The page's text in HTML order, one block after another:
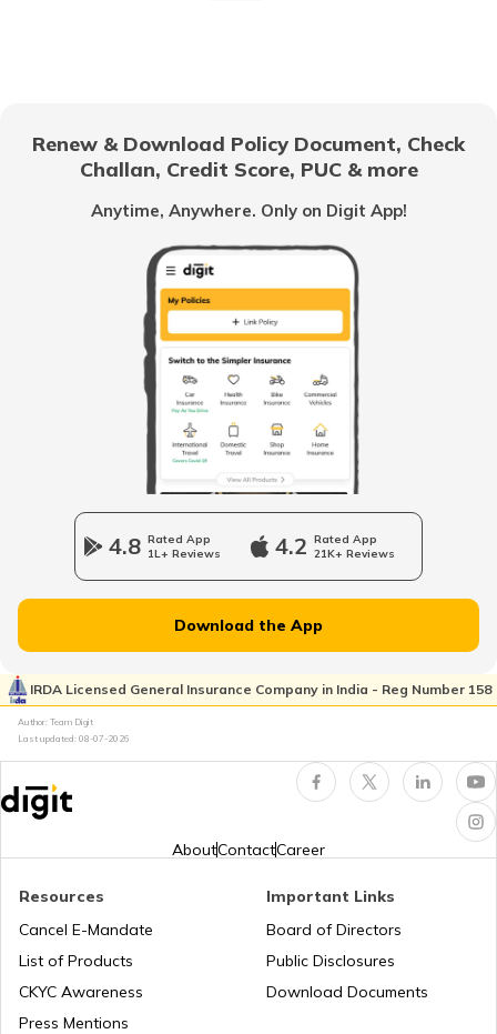
No-Parking Fines and Charges in
Gujarat
How to Get RTO Vehicle Owner Details
Types of Motor Vehicle Permits in India
Traffic e-Challan in Ahmedabad
Vehicle Registration Certificate
Rajasthan for Car/Bike?
How to Renew Driving Licence in
Jharkhand?
Patna Traffic Fines and Rules
Renew & Download Policy Document, Check
Challan, Credit Score, PUC & more
Anytime, Anywhere. Only on Digit App!
4.8 Rated App
1L+ Reviews
4.2 Rated App
21K+ Reviews
Download the App
IRDA Licensed General Insurance Company in India - Reg Number 158
Author: Team Digit
Last updated: 08-07-2026
AboutContactCareer
Resources
Cancel E-Mandate
List of Products
CKYC Awareness
Press Mentions
Important Links
Board of Directors
Public Disclosures
Download Documents